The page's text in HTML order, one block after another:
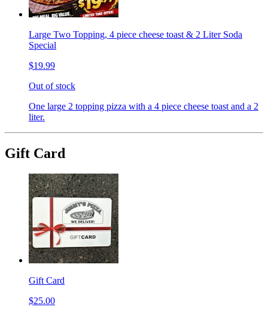
Large Two Topping, 4 piece cheese toast & 2 Liter Soda
Special
$19.99
Out of stock
One large 2 topping pizza with a 4 piece cheese toast and a 2
liter.
Gift Card
Gift Card
$25.00